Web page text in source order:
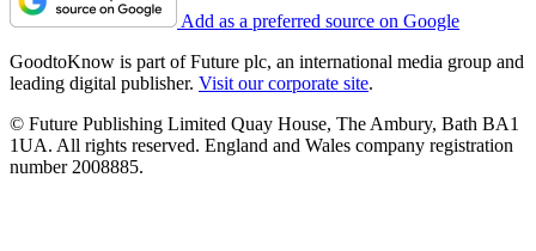
Add as a preferred source on Google
GoodtoKnow is part of Future plc, an international media group and
leading digital publisher. Visit our corporate site.
© Future Publishing Limited Quay House, The Ambury, Bath BA1
1UA. All rights reserved. England and Wales company registration
number 2008885.